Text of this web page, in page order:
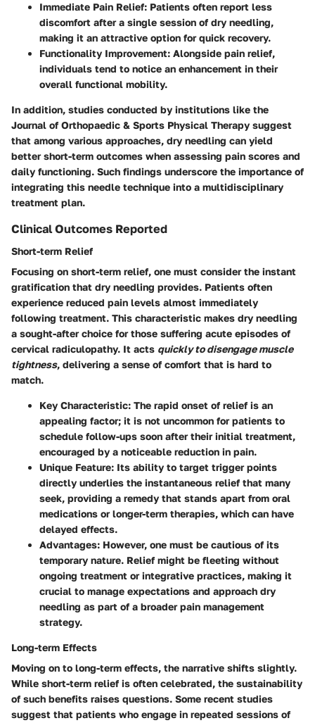
Immediate Pain Relief: Patients often report less
discomfort after a single session of dry needling,
making it an attractive option for quick recovery.
Functionality Improvement: Alongside pain relief,
individuals tend to notice an enhancement in their
overall functional mobility.
In addition, studies conducted by institutions like the
Journal of Orthopaedic & Sports Physical Therapy suggest
that among various approaches, dry needling can yield
better short-term outcomes when assessing pain scores and
daily functioning. Such findings underscore the importance of
integrating this needle technique into a multidisciplinary
treatment plan.
Clinical Outcomes Reported
Short-term Relief
Focusing on short-term relief, one must consider the instant
gratification that dry needling provides. Patients often
experience reduced pain levels almost immediately
following treatment. This characteristic makes dry needling
a sought-after choice for those suffering acute episodes of
cervical radiculopathy. It acts quickly to disengage muscle
tightness, delivering a sense of comfort that is hard to
match.
Key Characteristic: The rapid onset of relief is an
appealing factor; it is not uncommon for patients to
schedule follow-ups soon after their initial treatment,
encouraged by a noticeable reduction in pain.
Unique Feature: Its ability to target trigger points
directly underlies the instantaneous relief that many
seek, providing a remedy that stands apart from oral
medications or longer-term therapies, which can have
delayed effects.
Advantages: However, one must be cautious of its
temporary nature. Relief might be fleeting without
ongoing treatment or integrative practices, making it
crucial to manage expectations and approach dry
needling as part of a broader pain management
strategy.
Long-term Effects
Moving on to long-term effects, the narrative shifts slightly.
While short-term relief is often celebrated, the sustainability
of such benefits raises questions. Some recent studies
suggest that patients who engage in repeated sessions of